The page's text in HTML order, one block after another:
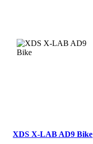
XDS X-LAB AD9 Bike